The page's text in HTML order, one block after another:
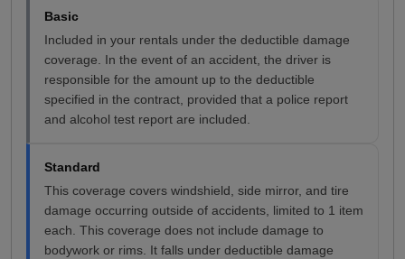
Basic
Included in your rentals under the deductible damage
coverage. In the event of an accident, the driver is
responsible for the amount up to the deductible
specified in the contract, provided that a police report
and alcohol test report are included.
Standard
This coverage covers windshield, side mirror, and tire
damage occurring outside of accidents, limited to 1 item
each. This coverage does not include damage to
bodywork or rims. It falls under deductible damage